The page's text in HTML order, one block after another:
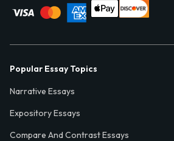
Popular Essay Topics
Narrative Essays
Expository Essays
Compare And Contrast Essays